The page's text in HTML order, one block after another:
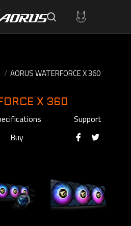
AORUS WATERFORCE X 360
X 360
Support
Buy